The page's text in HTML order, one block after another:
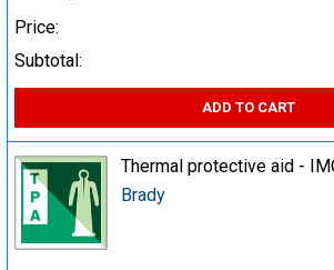
Price:
Subtotal:
ADD TO CART
Thermal protective aid -
Brady